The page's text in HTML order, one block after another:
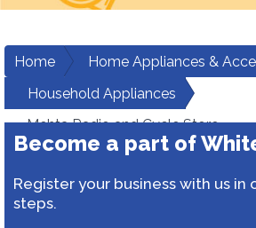
Home
Home Appliances &
Household Appliances
Mehta Radio and Cycle Store
Become a part of
Register your business with us in
steps.